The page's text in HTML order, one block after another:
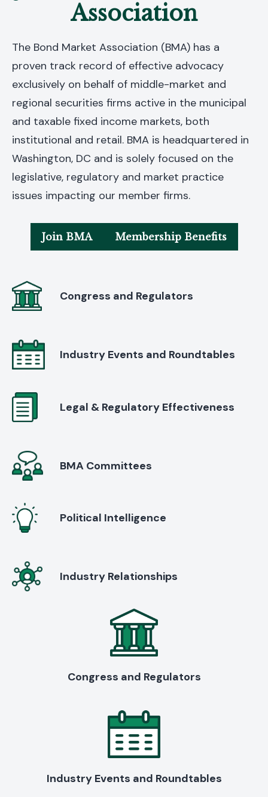
Association
The Bond Market Association (BMA) has a
proven track record of effective advocacy
exclusively on behalf of middle-market and
regional securities firms active in the municipal
and taxable fixed income markets, both
institutional and retail. BMA is headquartered in
Washington, DC and is solely focused on the
legislative, regulatory and market practice
issues impacting our member firms.
Join BMA Membership Benefits
Congress and Regulators
Industry Events and Roundtables
Legal & Regulatory Effectiveness
BMA Committees
Political Intelligence
Industry Relationships
Congress and Regulators
Industry Events and Roundtables